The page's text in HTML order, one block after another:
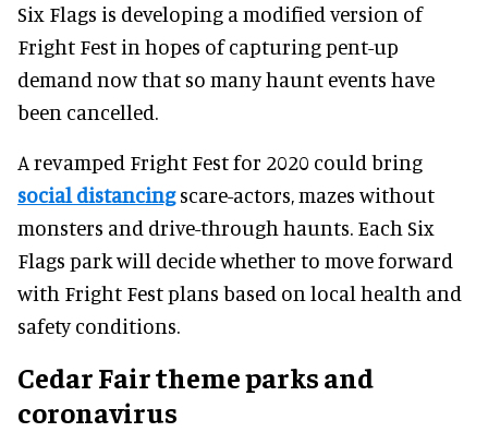
Six Flags is developing a modified version of
Fright Fest in hopes of capturing pent-up
demand now that so many haunt events have
been cancelled.
A revamped Fright Fest for 2020 could bring
social distancingscare-actors, mazes without
monsters and drive-through haunts. Each Six
Flags park will decide whether to move forward
with Fright Fest plans based on local health and
safety conditions.
Cedar Fair theme parks and
coronavirus